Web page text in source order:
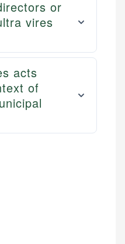
or
vires
acts
of